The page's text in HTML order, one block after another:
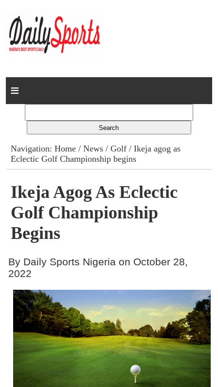
Home
Columns
Advert Rates
Gallery
Contact
Navigation:Home /News /Golf / Ikeja agog as
Eclectic Golf Championship begins
Ikeja Agog As Eclectic
Golf Championship
Begins
By Daily Sports Nigeria on October 28,
2022